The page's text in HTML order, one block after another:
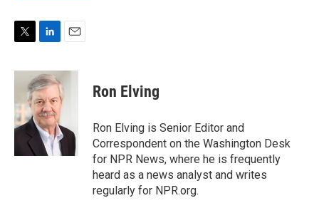
i
e
r
n
k
e
d
I
n
a
i
l
Ron Elving
Ron Elving is Senior Editor and
Correspondent on the Washington Desk
for NPR News, where he is frequently
heard as a news analyst and writes
regularly for NPR.org.